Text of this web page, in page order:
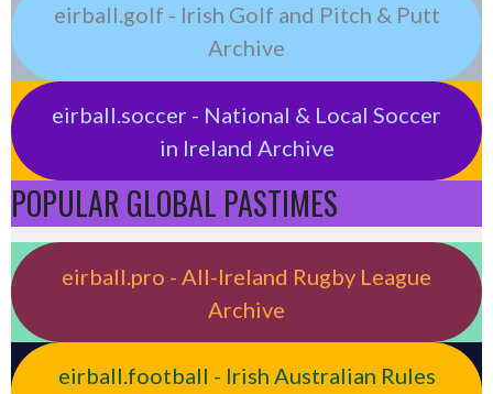
eirball.golf - Irish Golf and Pitch & Putt
Archive
eirball.soccer - National & Local Soccer
in Ireland Archive
POPULAR GLOBAL PASTIMES
eirball.pro - All-Ireland Rugby League
Archive
eirball.football - Irish Australian Rules